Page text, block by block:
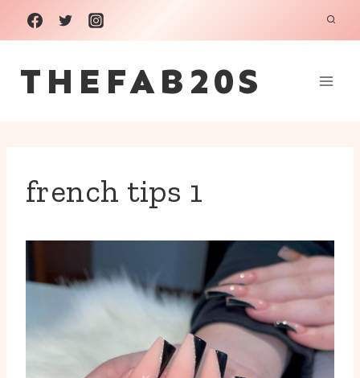
Skip
to
content
THEFAB20S
french tips 1